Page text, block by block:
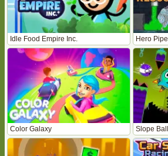
Idle Food Empire Inc. Hero Pipe
Color Galaxy Slope Ball